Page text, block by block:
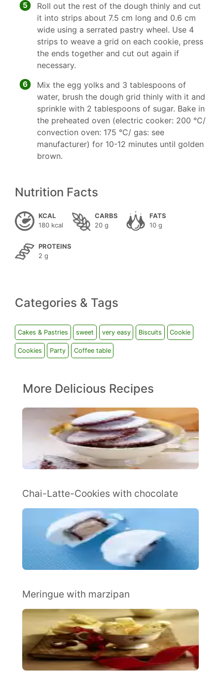
5
Roll out the rest of the dough thinly and cut
it into strips about 7.5 cm long and 0.6 cm
wide using a serrated pastry wheel. Use 4
strips to weave a grid on each cookie, press
the ends together and cut out again if
necessary.
6
Mix the egg yolks and 3 tablespoons of
water, brush the dough grid thinly with it and
sprinkle with 2 tablespoons of sugar. Bake in
the preheated oven (electric cooker: 200 °C/
convection oven: 175 °C/ gas: see
manufacturer) for 10-12 minutes until golden
brown.
Nutrition Facts
KCAL
180 kcal
CARBS
20 g
FATS
10 g
PROTEINS
2 g
Categories & Tags
Cakes & Pastries sweet very easy Biscuits Cookie
Cookies Party Coffee table
More Delicious Recipes
Chai-Latte-Cookies with chocolate
Meringue with marzipan